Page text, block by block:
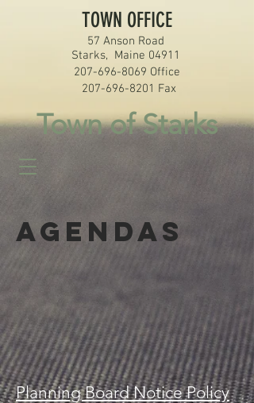
Town of Starks
TOWN OFFICE
57 Anson Road
Starks, Maine 04911
207-696-8069 Office
207-696-8201 Fax
Agendas
Planning Board Notice Policy